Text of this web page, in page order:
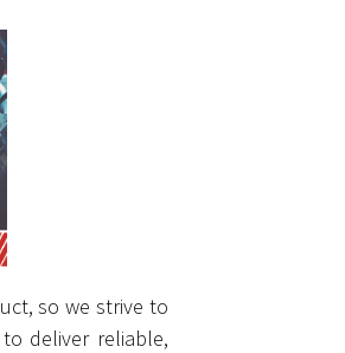
so we strive to
deliver reliable,